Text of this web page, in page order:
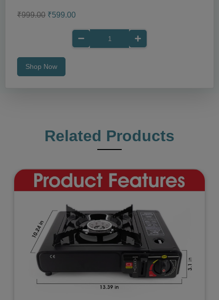
₹999.00 ₹599.00
Shop Now
Related Products
Previous Next